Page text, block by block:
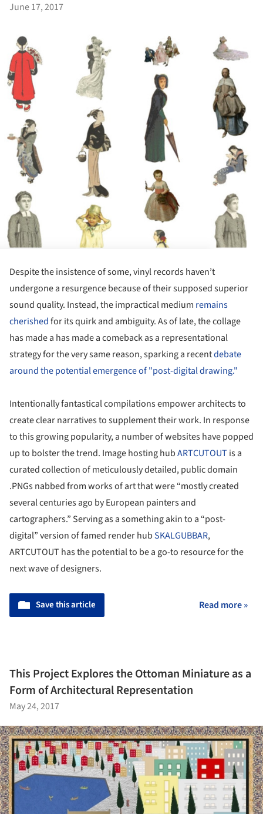
June 17, 2017
Despite the insistence of some, vinyl records haven’t
undergone a resurgence because of their supposed superior
sound quality. Instead, the impractical medium remains
cherishedfor its quirk and ambiguity. As of late, the collage
has made a has made a comeback as a representational
strategy for the very same reason, sparking a recentdebate
around the potential emergence of "post-digital drawing."
Intentionally fantastical compilations empower architects to
create clear narratives to supplement their work. In response
to this growing popularity, a number of websites have popped
up to bolster the trend. Image hosting hubARTCUTOUT is a
curated collection of meticulously detailed, public domain
.PNGs nabbed from works of art that were “mostly created
several centuries ago by European painters and
cartographers.” Serving as a something akin to a “post-
digital” version of famed render hubSKALGUBBAR,
ARTCUTOUT has the potential to be a go-to resource for the
next wave of designers.
Save this article Read more »
This Project Explores the Ottoman Miniature as a
Form of Architectural Representation
May 24, 2017